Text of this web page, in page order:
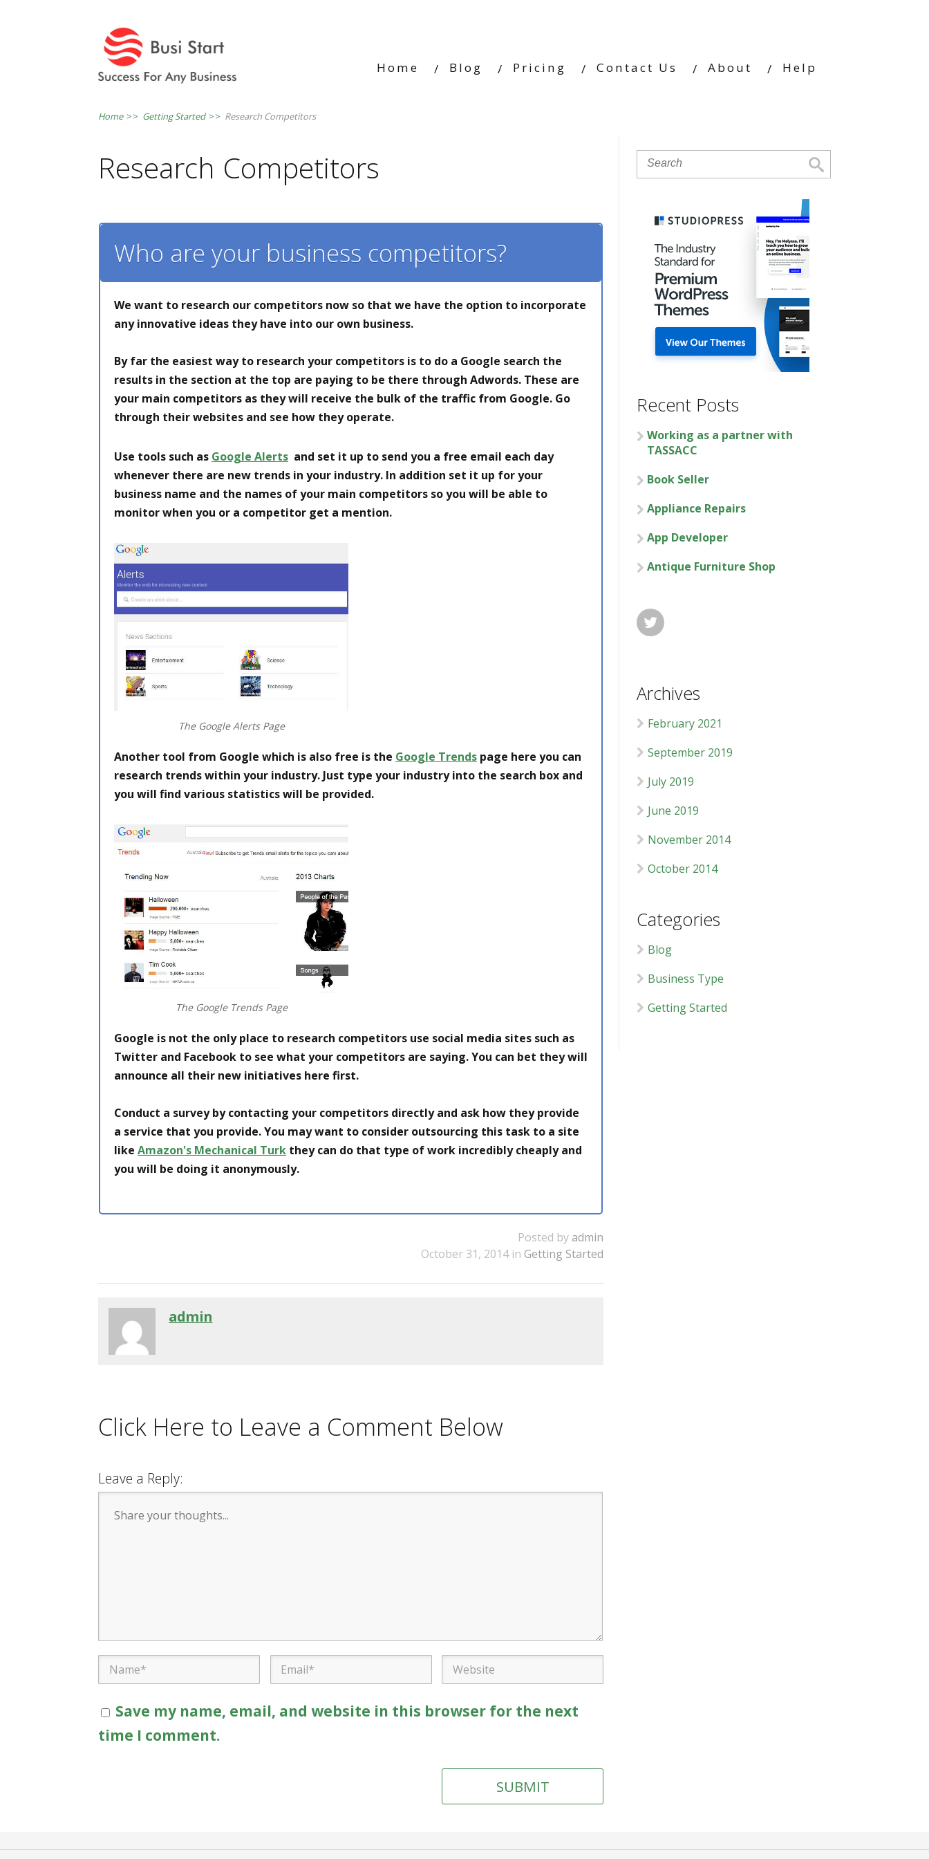
Home Blog Pricing Contact Us About Help
Home >> Getting Started >> Research Competitors
Research Competitors
Who are your business competitors?
We want to research our competitors now so that we have the option to incorporate
any innovative ideas they have into our own business.
By far the easiest way to research your competitors is to do a Google search the
results in the section at the top are paying to be there through Adwords. These are
your main competitors as they will receive the bulk of the traffic from Google. Go
through their websites and see how they operate.
Use tools such as Google Alerts and set it up to send you a free email each day
whenever there are new trends in your industry. In addition set it up for your
business name and the names of your main competitors so you will be able to
monitor when you or a competitor get a mention.
The Google Alerts Page
Another tool from Google which is also free is the Google Trends page here you can
research trends within your industry. Just type your industry into the search box and
you will find various statistics will be provided.
The Google Trends Page
Google is not the only place to research competitors use social media sites such as
Twitter and Facebook to see what your competitors are saying. You can bet they will
announce all their new initiatives here first.
Conduct a survey by contacting your competitors directly and ask how they provide
a service that you provide. You may want to consider outsourcing this task to a site
like Amazon's Mechanical Turk they can do that type of work incredibly cheaply and
you will be doing it anonymously.
Posted by admin
October 31, 2014 in Getting Started
admin
Click Here to Leave a Comment Below
Leave a Reply:
Save my name, email, and website in this browser for the next
time I comment.
Recent Posts
Working as a partner with
TASSACC
Book Seller
Appliance Repairs
App Developer
Antique Furniture Shop

Archives
February 2021
September 2019
July 2019
June 2019
November 2014
October 2014
Categories
Blog
Business Type
Getting Started